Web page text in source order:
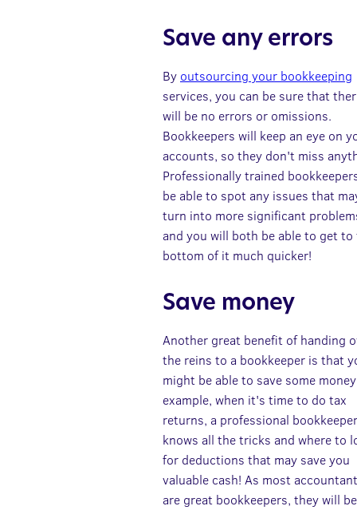
Save any errors
By outsourcing your bookkeeping
services, you can be sure that
will be no errors or omissions.
Bookkeepers will keep an eye on
accounts, so they don't miss
Professionally trained
be able to spot any issues that
turn into more significant
and you will both be able to get to
bottom of it much quicker!
Save money
Another great benefit of handing
the reins to a bookkeeper is that
might be able to save some
example, when it's time to do tax
returns, a professional bookkeeper
knows all the tricks and where to
for deductions that may save you
valuable cash! As most
are great bookkeepers, they will